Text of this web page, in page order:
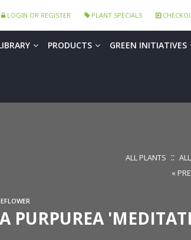
LOGIN OR REGISTER PLANT SPECIALS
PRODUCTS GREEN INITIATIVES
ALL PLANTS ::
«
PURPUREA